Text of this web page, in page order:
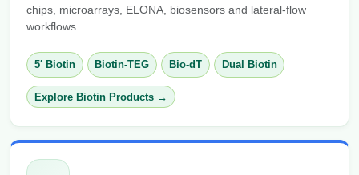
chips, microarrays, ELONA, biosensors and lateral-flow
workflows.
5′ Biotin Biotin-TEG Bio-dT Dual Biotin
Explore Biotin Products →